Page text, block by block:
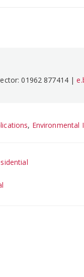
01962 877414 |
, Environmental